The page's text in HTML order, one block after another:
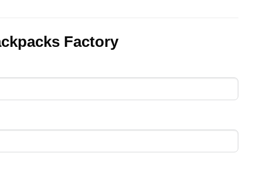
Factory